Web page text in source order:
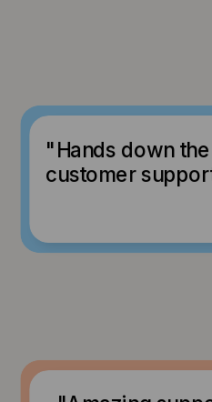
"Hands down
customer